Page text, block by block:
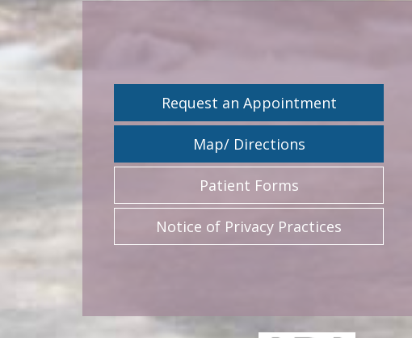
Request an Appointment
Map/ Directions
Patient Forms
Notice of Privacy Practices